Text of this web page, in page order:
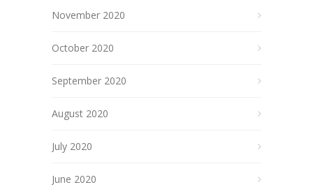
November 2020
October 2020
September 2020
August 2020
July 2020
June 2020